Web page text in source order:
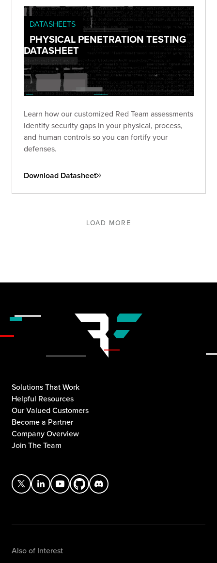
DATASHEETS
PHYSICAL PENETRATION TESTING
DATASHEET
Learn how our customized Red Team assessments
identify security gaps in your physical, process,
and human controls so you can fortify your
defenses.
Download Datasheet
LOAD MORE
Solutions That Work
Helpful Resources
Our Valued Customers
Become a Partner
Company Overview
Join The Team
Also of Interest